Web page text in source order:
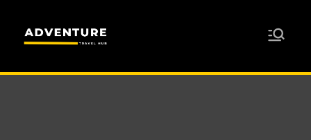
content
Travel Resources for Adventurers